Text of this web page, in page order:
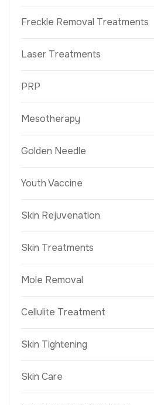
Freckle Removal Treatments
Laser Treatments
PRP
Mesotherapy
Golden Needle
Youth Vaccine
Skin Rejuvenation
Skin Treatments
Mole Removal
Cellulite Treatment
Skin Tightening
Skin Care